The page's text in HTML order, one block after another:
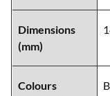
Dimensions
(mm)
Colours